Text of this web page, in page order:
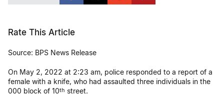
Rate This Article
Source: BPS News Release
On May 2, 2022 at 2:23 am, police responded to a report of a
female with a knife, who had assaulted three individuals in the
000 block of 10th street.